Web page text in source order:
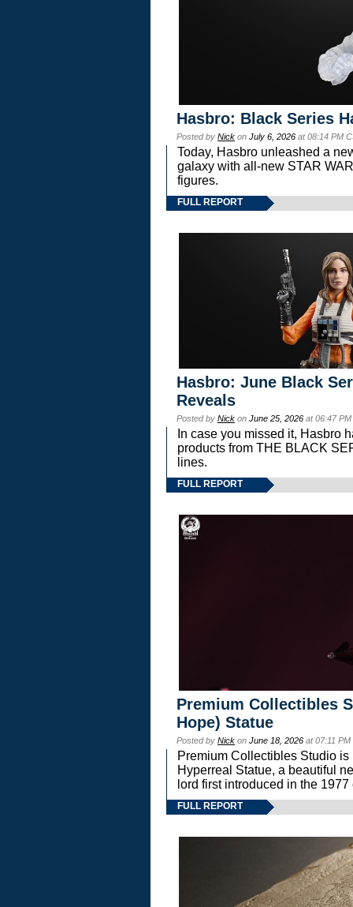
Hasbro: Black Series
Posted by Nick on July 6, 2026 at 08:14 PM
Today, Hasbro unleashed a
galaxy with all-new STAR
figures.
FULL REPORT
Hasbro: June Black
Reveals
Posted by Nick on June 25, 2026 at 06:47
In case you missed it, Hasbro
products from THE BLACK
lines.
FULL REPORT
Premium Collectibles
Hope) Statue
Posted by Nick on June 18, 2026 at 07:11
Premium Collectibles Studio
Hyperreal Statue, a beautiful
lord first introduced in the
FULL REPORT